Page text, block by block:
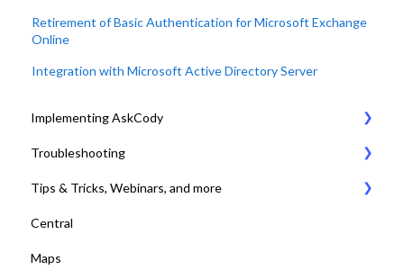
Retirement of Basic Authentication for Microsoft Exchange
Online
Integration with Microsoft Active Directory Server
Implementing AskCody
1. Plan & Prepare for the implementation of AskCody
2. Identify the meeting journey / business processes
3. Sign up to the AskCody Platform
4. Integrate with Microsoft 365 tenants
Troubleshooting
General Settings
Compatibility Requirements
Error Codes
Tips & Tricks, Webinars, and more
Tips & Tricks
Online Training and Webinars
Central
Maps